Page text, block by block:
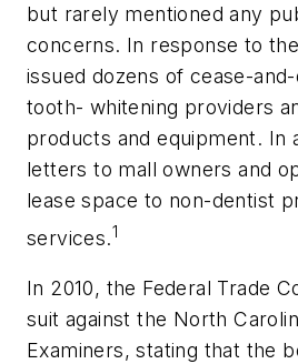
but rarely mentioned any
concerns. In response to
issued dozens of cease-
tooth- whitening providers
products and equipment. In
letters to mall owners and
lease space to non-dentist
services.1
In 2010, the Federal Trade
suit against the North
Examiners, stating that the